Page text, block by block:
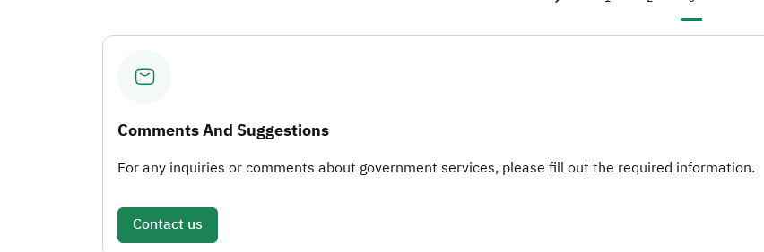
Comments And Suggestions
For any inquiries or comments about government services, please fill out the required information.
Contact us